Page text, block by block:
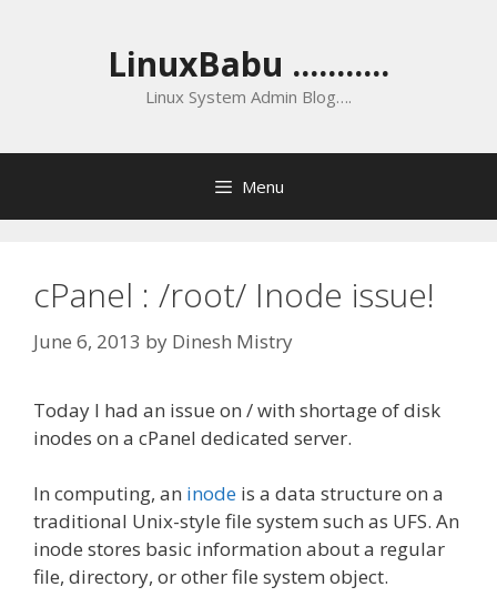
LinuxBabu ...........
Linux System Admin Blog….
Menu
cPanel : /root/ Inode issue!
June 6, 2013 by Dinesh Mistry
Today I had an issue on / with shortage of disk
inodes on a cPanel dedicated server.
In computing, an inode is a data structure on a
traditional Unix-style file system such as UFS. An
inode stores basic information about a regular
file, directory, or other file system object.